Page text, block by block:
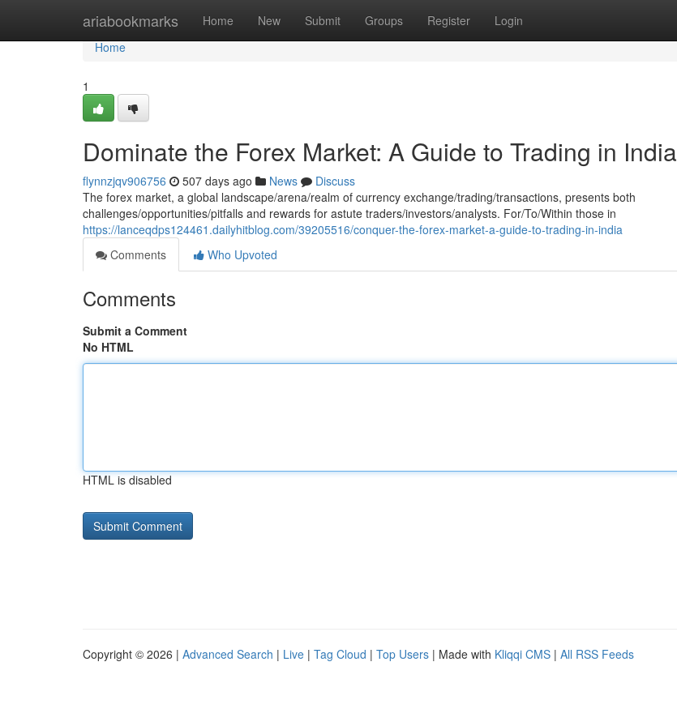
ariabookmarks Home New Submit Groups Register Login
Home
Home
1
Dominate the Forex Market: A Guide to Trading in India
flynnzjqv906756 507 days ago News
Discuss
The forex market, a global landscape/arena/realm of currency exchange/trading/transactions, presents both
challenges/opportunities/pitfalls and rewards for astute traders/investors/analysts. For/To/Within those in
https://lanceqdps124461.dailyhitblog.com/39205516/conquer-the-forex-market-a-guide-to-trading-in-india
Comments
Who Upvoted
Comments
Submit a Comment
No HTML
HTML is disabled
Copyright © 2026 | Advanced Search | Live | Tag Cloud | Top Users | Made with Kliqqi CMS | All RSS Feeds